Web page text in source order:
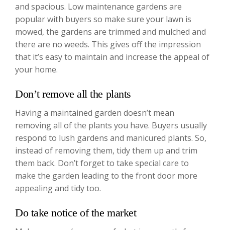
and spacious. Low maintenance gardens are
popular with buyers so make sure your lawn is
mowed, the gardens are trimmed and mulched and
there are no weeds. This gives off the impression
that it’s easy to maintain and increase the appeal of
your home.
Don’t remove all the plants
Having a maintained garden doesn’t mean
removing all of the plants you have. Buyers usually
respond to lush gardens and manicured plants. So,
instead of removing them, tidy them up and trim
them back. Don’t forget to take special care to
make the garden leading to the front door more
appealing and tidy too.
Do take notice of the market